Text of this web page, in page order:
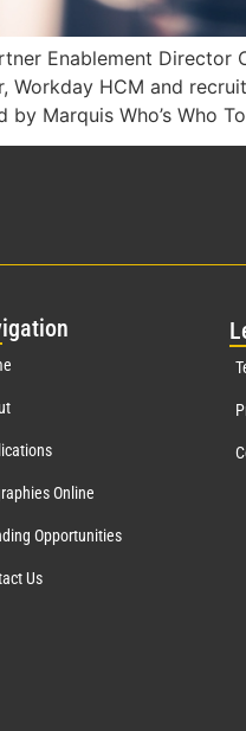
Enablement Director
Workday HCM and
Marquis Who’s Who
igation
Online
Opportunities
Us